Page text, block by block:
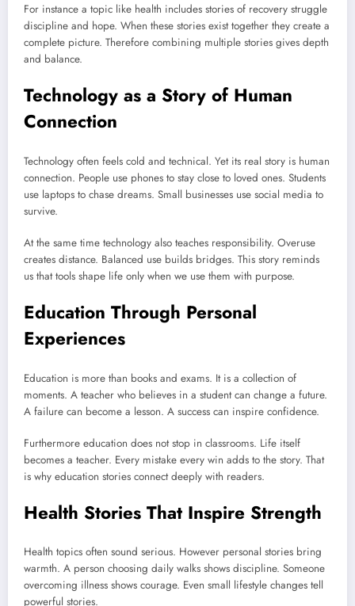
For instance a topic like health includes stories of recovery struggle
discipline and hope. When these stories exist together they create a
complete picture. Therefore combining multiple stories gives depth
and balance.
Technology as a Story of Human
Connection
Technology often feels cold and technical. Yet its real story is human
connection. People use phones to stay close to loved ones. Students
use laptops to chase dreams. Small businesses use social media to
survive.
At the same time technology also teaches responsibility. Overuse
creates distance. Balanced use builds bridges. This story reminds
us that tools shape life only when we use them with purpose.
Education Through Personal
Experiences
Education is more than books and exams. It is a collection of
moments. A teacher who believes in a student can change a future.
A failure can become a lesson. A success can inspire confidence.
Furthermore education does not stop in classrooms. Life itself
becomes a teacher. Every mistake every win adds to the story. That
is why education stories connect deeply with readers.
Health Stories That Inspire Strength
Health topics often sound serious. However personal stories bring
warmth. A person choosing daily walks shows discipline. Someone
overcoming illness shows courage. Even small lifestyle changes tell
powerful stories.